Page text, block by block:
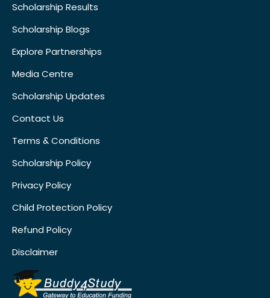
Scholarship Results
Scholarship Blogs
Explore Partnerships
Media Centre
Scholarship Updates
Contact Us
Terms & Conditions
Scholarship Policy
Privacy Policy
Child Protection Policy
Refund Policy
Disclaimer